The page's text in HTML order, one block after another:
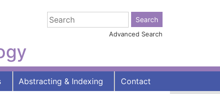
Advanced Search
Abstracting & Indexing Contact